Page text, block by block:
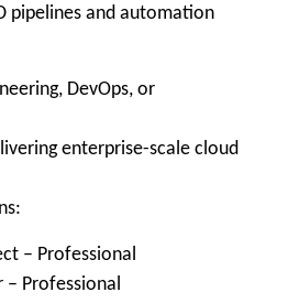
pipelines and automation
DevOps, or
enterprise-scale cloud
– Professional
– Professional